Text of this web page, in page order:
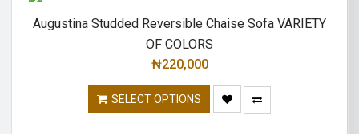
Augustina Studded Reversible Chaise Sofa VARIETY
OF COLORS
₦220,000
SELECT OPTIONS